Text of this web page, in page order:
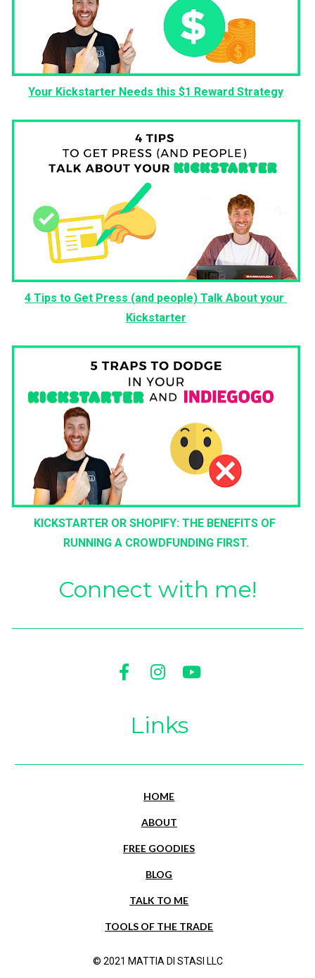
Your Kickstarter Needs this $1 Reward Strategy
4 Tips to Get Press (and people) Talk About your
Kickstarter
KICKSTARTER OR SHOPIFY: THE BENEFITS OF
RUNNING A CROWDFUNDING FIRST.
Connect with me!
Share on Facebook
Share on Instagram
Share on
Links
HOME
ABOUT
FREE GOODIES
BLOG
TALK TO ME
TOOLS OF THE TRADE
© 2021 MATTIA DI STASI LLC